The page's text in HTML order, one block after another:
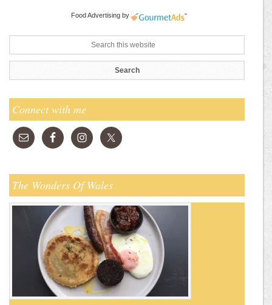
Food Advertising by
Connect with me
The Wonders Of Wales